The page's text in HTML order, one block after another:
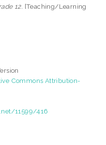
12. [Teaching/Learning
Commons Attribution-
11599/416